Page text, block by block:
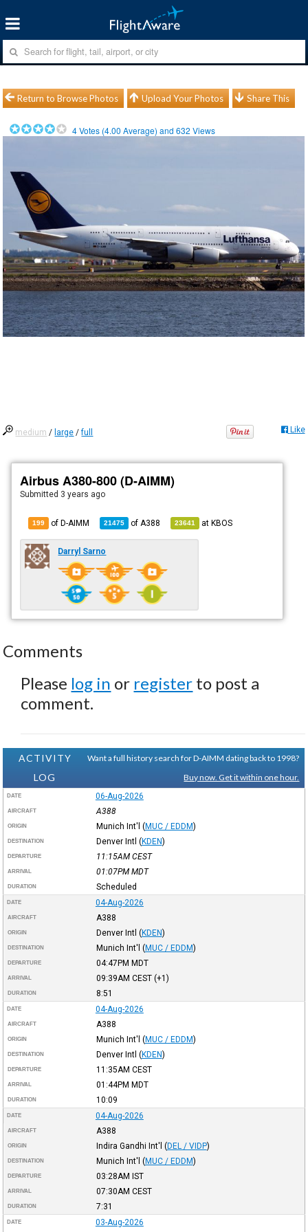
Return to Browse Photos Upload Your Photos Share This
4Votes (4.00 Average) and632 Views
medium / large /full Like
Airbus A380-800 (D-AIMM)
Submitted 3 years ago
199 of D-AIMM 21475 of A388 23641 atKBOS
Darryl Sarno
Comments
Please log in or register to post a
comment.
ACTIVITY
LOG
Want a full history search for D-AIMM dating back to 1998?
Buy now. Get it within one hour.
DATE 06-Aug-2026
AIRCRAFT A388
ORIGIN Munich Int'l (MUC / EDDM)
DESTINATION Denver Intl (KDEN)
DEPARTURE 11:15AM CEST
ARRIVAL 01:07PM MDT
DURATION Scheduled
DATE 04-Aug-2026
AIRCRAFT A388
ORIGIN Denver Intl (KDEN)
DESTINATION Munich Int'l (MUC / EDDM)
DEPARTURE 04:47PM MDT
ARRIVAL 09:39AM CEST(+1)
DURATION 8:51
DATE 04-Aug-2026
AIRCRAFT A388
ORIGIN Munich Int'l (MUC / EDDM)
DESTINATION Denver Intl (KDEN)
DEPARTURE 11:35AM CEST
ARRIVAL 01:44PM MDT
DURATION 10:09
DATE 04-Aug-2026
AIRCRAFT A388
ORIGIN Indira Gandhi Int'l (DEL / VIDP)
DESTINATION Munich Int'l (MUC / EDDM)
DEPARTURE 03:28AM IST
ARRIVAL 07:30AM CEST
DURATION 7:31
DATE 03-Aug-2026